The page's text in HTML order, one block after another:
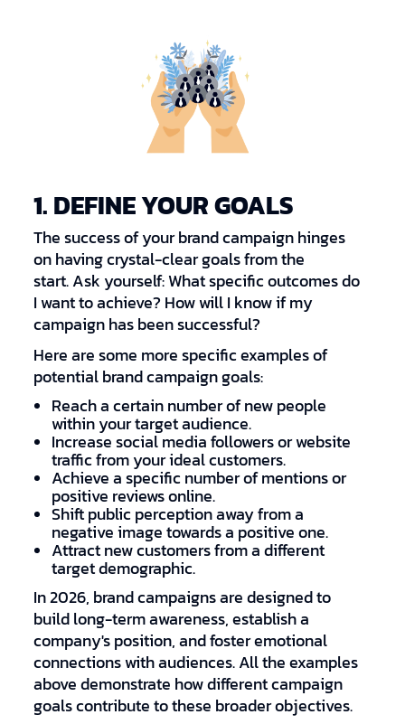
1. DEFINE YOUR GOALS
The success of your brand campaign hinges
on having crystal-clear goals from the
start. Ask yourself: What specific outcomes do
I want to achieve? How will I know if my
campaign has been successful?
Here are some more specific examples of
potential brand campaign goals:
Reach a certain number of new people
within your target audience.
Increase social media followers or website
traffic from your ideal customers.
Achieve a specific number of mentions or
positive reviews online.
Shift public perception away from a
negative image towards a positive one.
Attract new customers from a different
target demographic.
In 2026, brand campaigns are designed to
build long-term awareness, establish a
company's position, and foster emotional
connections with audiences. All the examples
above demonstrate how different campaign
goals contribute to these broader objectives.